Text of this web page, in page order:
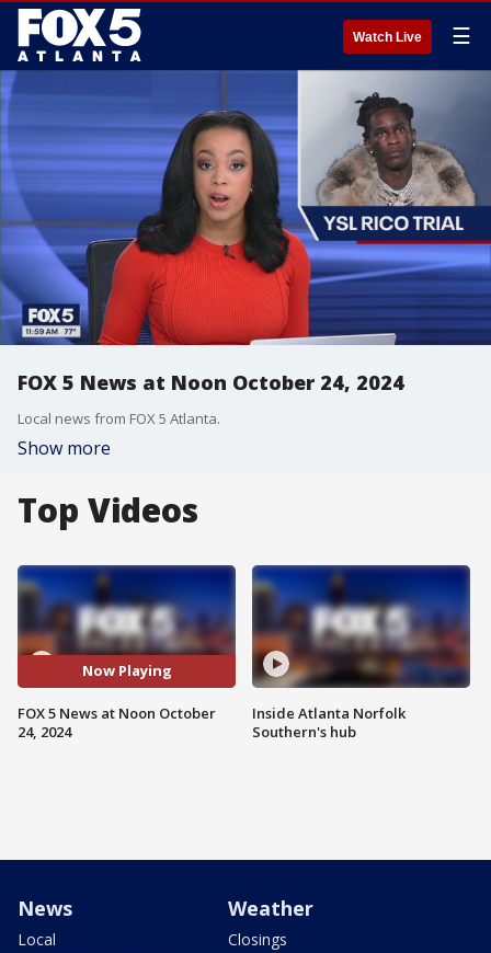
Watch Live ☰
FOX 5 News at Noon October 24, 2024
Local news from FOX 5 Atlanta.
Show more
Top Videos
Now Playing
FOX 5 News at Noon October
24, 2024
Inside Atlanta Norfolk
Southern's hub
News
Local
Weather
Closings